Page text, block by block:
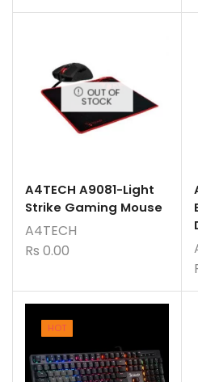
OUT OF
STOCK
A4TECH A9081-Light
Strike Gaming Mouse
A4TECH
Rs 0.00
HOT